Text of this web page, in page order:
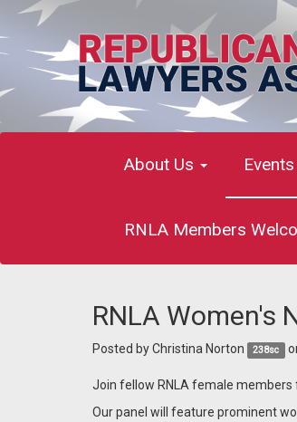
About Us Events
RNLA Members
RNLA Women's
Posted byChristina Norton 238sc
Join fellow RNLA female members
Our panel will feature prominent